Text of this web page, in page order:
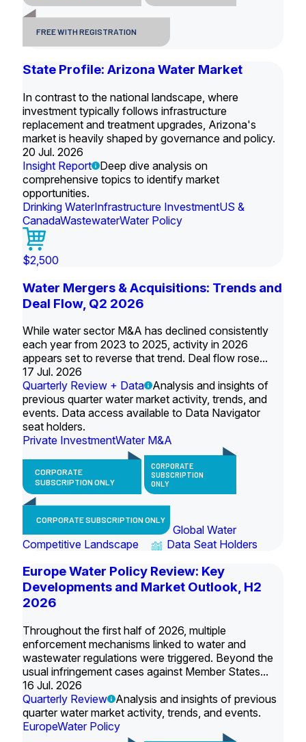
FREE WITH REGISTRATION
State Profile: Arizona Water Market
In contrast to the national landscape, where
investment typically follows infrastructure
replacement and treatment upgrades, Arizona's
market is heavily shaped by governance and policy.
20 Jul. 2026
Insight Report
Deep dive analysis on
comprehensive topics to identify market
opportunities.
Drinking WaterInfrastructure InvestmentUS &
CanadaWastewaterWater Policy
$2,500
Water Mergers & Acquisitions: Trends and
Deal Flow, Q2 2026
While water sector M&A has declined consistently
each year from 2023 to 2025, activity in 2026
appears set to reverse that trend. Deal flow rose...
17 Jul. 2026
Quarterly Review + Data
Analysis and insights of
previous quarter water market activity, trends, and
events. Data access available to Data Navigator
seat holders.
Private InvestmentWater M&A
CORPORATE
SUBSCRIPTION ONLY
CORPORATE
SUBSCRIPTION
ONLY
CORPORATE SUBSCRIPTION ONLY
Global Water
Competitive Landscape
Data Seat Holders
Europe Water Policy Review: Key
Developments and Market Outlook, H2
2026
Throughout the first half of 2026, multiple
enforcement mechanisms linked to water and
wastewater regulations were triggered. Beyond the
usual infringement cases against Member States...
16 Jul. 2026
Quarterly Review
Analysis and insights of previous
quarter water market activity, trends, and events.
EuropeWater Policy